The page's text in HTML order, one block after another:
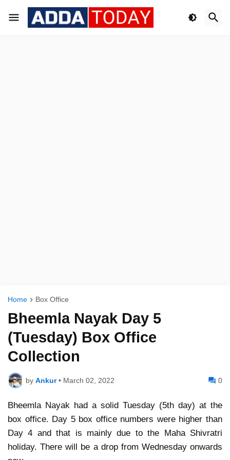
Home Box Office
Bheemla Nayak Day 5
(Tuesday) Box Office
Collection
by Ankur • March 02, 2022 0
Bheemla Nayak had a solid Tuesday (5th day) at the
box office. Day 5 box office numbers were higher than
Day 4 and that is mainly due to the Maha Shivratri
holiday. There will be a drop from Wednesday onwards